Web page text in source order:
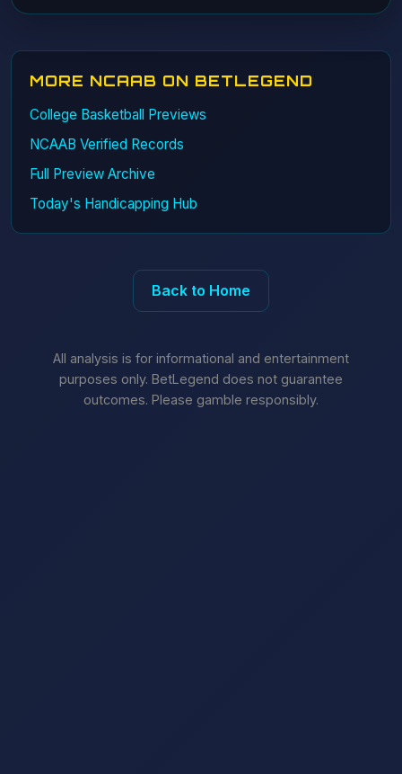
MORE NCAAB ON BETLEGEND
College Basketball Previews
NCAAB Verified Records
Full Preview Archive
Today's Handicapping Hub
Back to Home
All analysis is for informational and entertainment
purposes only. BetLegend does not guarantee
outcomes. Please gamble responsibly.